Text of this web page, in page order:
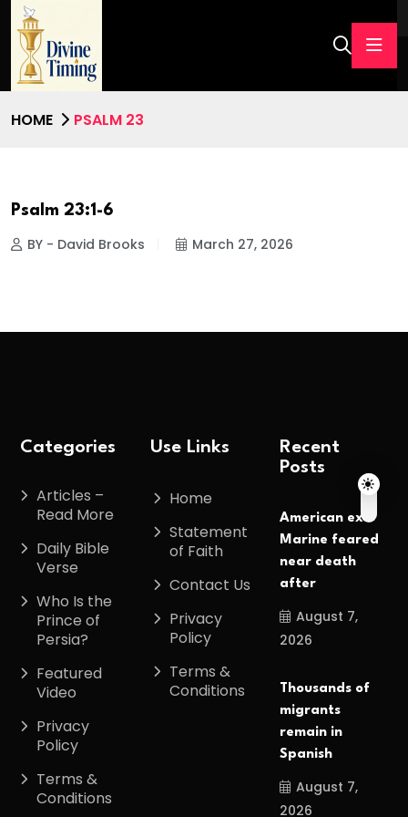
HOME PSALM 23
Psalm 23:1-6
BY - David Brooks March 27, 2026
Categories
Articles –
Read More
Daily Bible
Verse
Who Is the
Prince of
Persia?
Featured
Video
Privacy
Policy
Terms &
Conditions
Use Links
Home
Statement
of Faith
Contact Us
Privacy
Policy
Terms &
Conditions
Recent
Posts
American ex-
Marine feared
near death
after
August 7,
2026
Thousands of
migrants
remain in
Spanish
August 7,
2026